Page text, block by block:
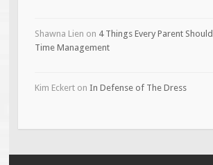
Shawna Lien on 4 Things Every Parent
Time Management
Kim Eckerton In Defense of The Dress